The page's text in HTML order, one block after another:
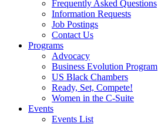
Frequently Asked Questions
Information Requests
Job Postings
Contact Us
Programs
Advocacy
Business Evolution Program
US Black Chambers
Ready, Set, Compete!
Women in the C-Suite
Events
Events List